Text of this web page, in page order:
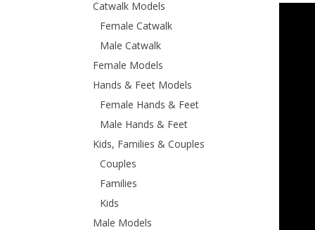
Catwalk Models
Female Catwalk
Male Catwalk
Female Models
Hands & Feet Models
Female Hands & Feet
Male Hands & Feet
Kids, Families & Couples
Couples
Families
Kids
Male Models